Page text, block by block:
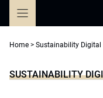
Home > Sustainability Digital
SUSTAINABILITY